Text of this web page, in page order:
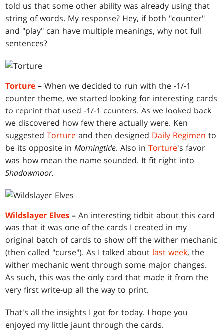
told us that some other ability was already using that
string of words. My response? Hey, if both "counter"
and "play" can have multiple meanings, why not full
sentences?
Torture – When we decided to run with the -1/-1
counter theme, we started looking for interesting cards
to reprint that used -1/-1 counters. As we looked back
we discovered how few there actually were. Ken
suggestedTorture and then designed Daily Regimen to
be its opposite inMorningtide. Also inTorture's favor
was how mean the name sounded. It fit right into
Shadowmoor.
Wildslayer Elves – An interesting tidbit about this card
was that it was one of the cards I created in my
original batch of cards to show off the wither mechanic
(then called "curse"). As I talked about last week, the
wither mechanic went through some major changes.
As such, this was the only card that made it from the
very first write-up all the way to print.
That's all the insights I got for today. I hope you
enjoyed my little jaunt through the cards.